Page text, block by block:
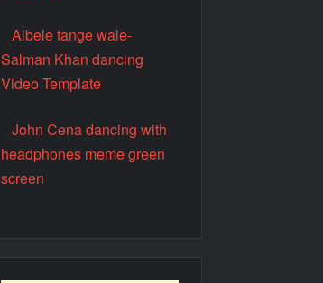
Albele tange wale-
Salman Khan dancing
Video Template
John Cena dancing with
headphones meme green
screen